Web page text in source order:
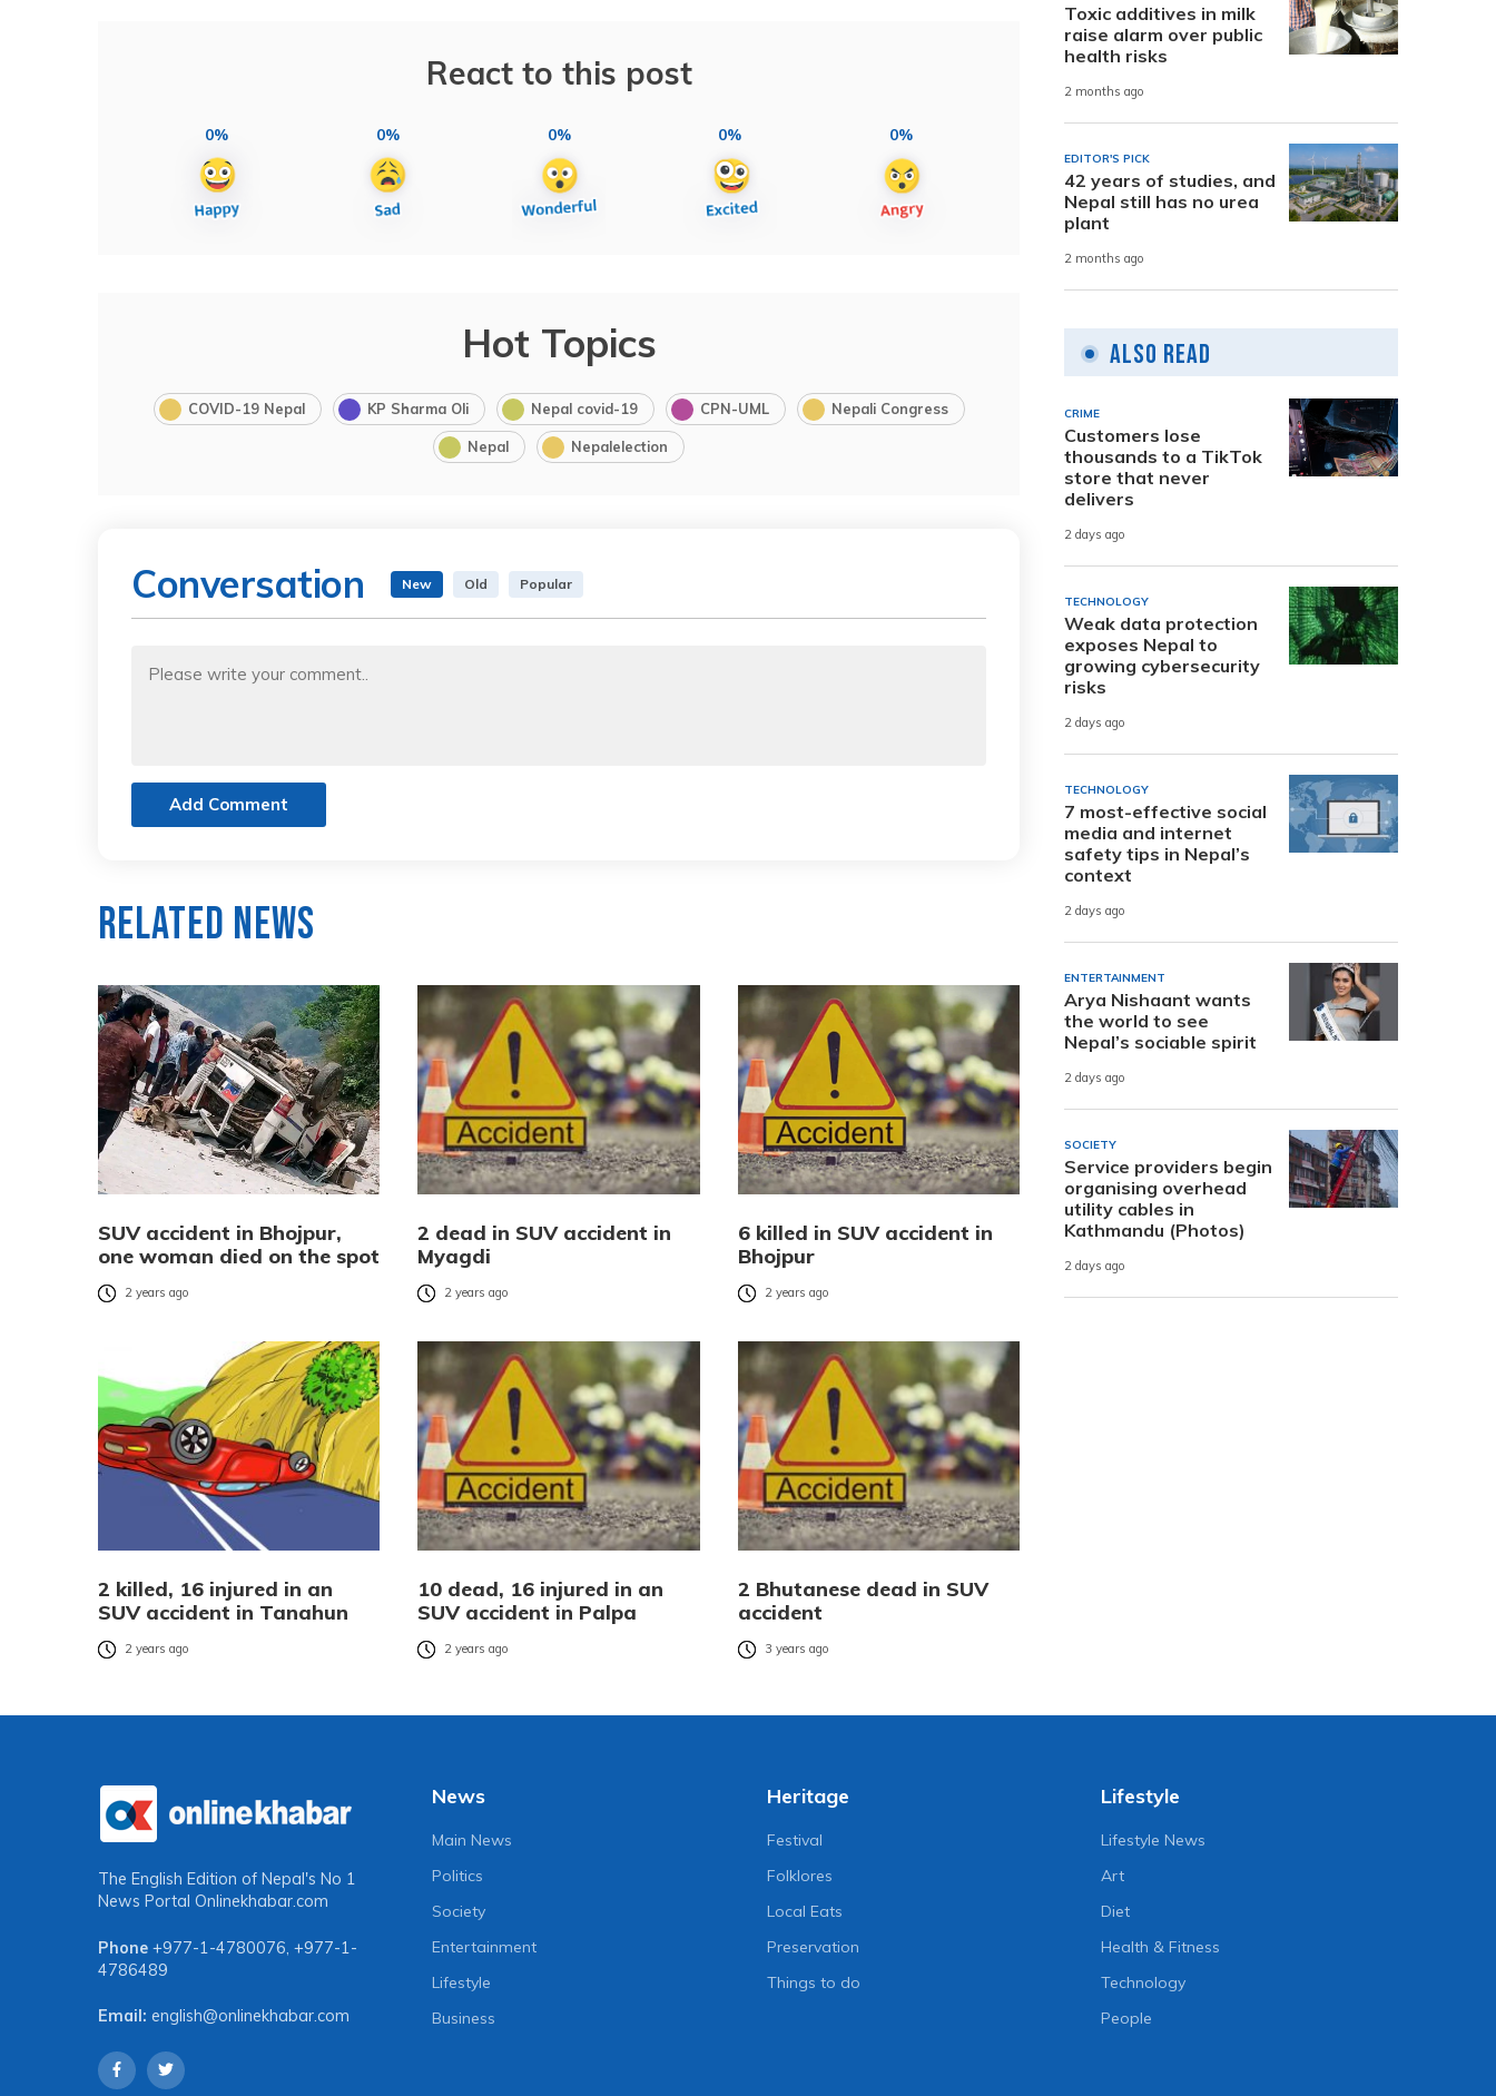
React to this post
0% 0% 0% 0% 0%
Hot Topics
COVID-19 Nepal KP Sharma Oli Nepal covid-19 CPN-UML Nepali Congress
Nepal Nepalelection
Conversation New Old Popular
Add Comment
Related News
SUV accident in Bhojpur,
one woman died on the spot
2 years ago
2 dead in SUV accident in
Myagdi
2 years ago
6 killed in SUV accident in
Bhojpur
2 years ago
2 killed, 16 injured in an
SUV accident in Tanahun
2 years ago
10 dead, 16 injured in an
SUV accident in Palpa
2 years ago
2 Bhutanese dead in SUV
accident
3 years ago
Toxic additives in milk
raise alarm over public
health risks
2 months ago
EDITOR'S PICK
42 years of studies, and
Nepal still has no urea
plant
2 months ago
Also Read
CRIME
Customers lose
thousands to a TikTok
store that never
delivers
2 days ago
TECHNOLOGY
Weak data protection
exposes Nepal to
growing cybersecurity
risks
2 days ago
TECHNOLOGY
7 most-effective social
media and internet
safety tips in Nepal’s
context
2 days ago
ENTERTAINMENT
Arya Nishaant wants
the world to see
Nepal’s sociable spirit
2 days ago
SOCIETY
Service providers begin
organising overhead
utility cables in
Kathmandu (Photos)
2 days ago
The English Edition of Nepal's No 1
News Portal Onlinekhabar.com
Phone +977-1-4780076 +977-1-
4786489
Email: english@onlinekhabar.com
News
Main News
Politics
Society
Entertainment
Lifestyle
Business
Heritage
Festival
Folklores
Local Eats
Preservation
Things to do
Lifestyle
Lifestyle News
Art
Diet
Health & Fitness
Technology
People